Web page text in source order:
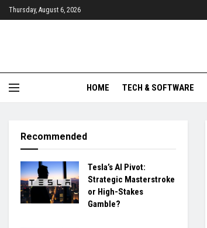
Thursday, August 6, 2026
HOME TECH & SOFTWARE
Recommended
Tesla’s AI Pivot:
Strategic Masterstroke
or High-Stakes
Gamble?